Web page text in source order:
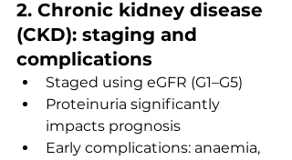
2. Chronic kidney disease
(CKD): staging and
complications
Staged using eGFR (G1–G5)
Proteinuria significantly
impacts prognosis
Early complications: anaemia,